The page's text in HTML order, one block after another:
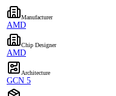
Manufacturer
AMD
Chip Designer
AMD
Architecture
GCN 5